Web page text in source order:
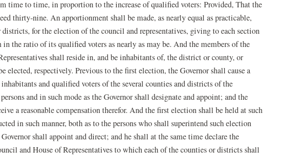
time to time, in proportion to the increase of qualified voters: Provided, That the
thirty-nine. An apportionment shall be made, as nearly equal as practicable,
districts, for the election of the council and representatives, giving to each section
the ratio of its qualified voters as nearly as may be. And the members of the
shall reside in, and be inhabitants of, the district or county, or
elected, respectively. Previous to the first election, the Governor shall cause a
and qualified voters of the several counties and districts of the
and in such mode as the Governor shall designate and appoint; and the
a reasonable compensation therefor. And the first election shall be held at such
in such manner, both as to the persons who shall superintend such election
shall appoint and direct; and he shall at the same time declare the
and House of Representatives to which each of the counties or districts shall